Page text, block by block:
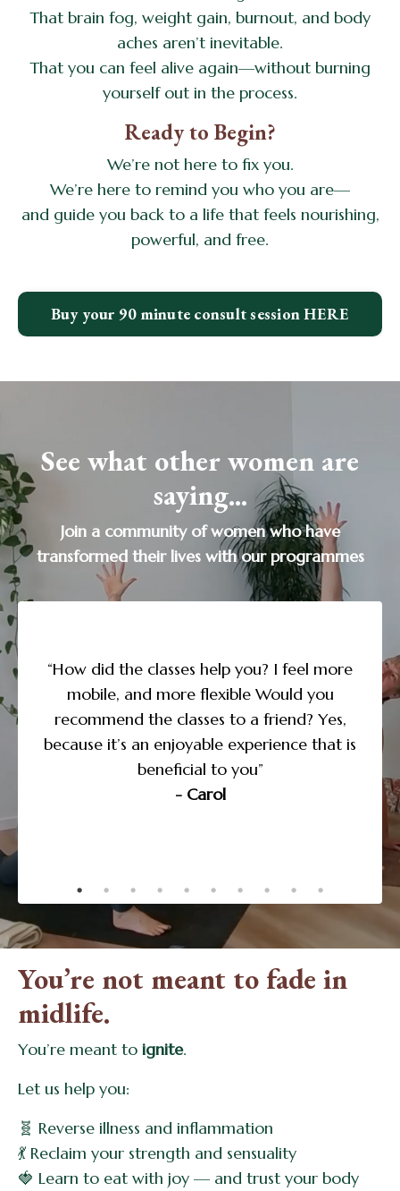
That brain fog, weight gain, burnout, and body
aches aren’t inevitable.
That you can feel alive again—without burning
yourself out in the process.
Ready to Begin?
We’re not here to fix you.
We’re here to remind you who you are—
and guide you back to a life that feels nourishing,
powerful, and free.
Buy your 90 minute consult session HERE
See what other women are
saying...
Join a community of women who have
transformed their lives with our programmes
guidance, along with the supporting
information. I noticed that as I paid more
attention to my need for sleep, I began to
take better care of myself in the other areas
of my life. This course has been life-
changing!.”
You’re not meant to fade in
midlife.
You’re meant to ignite.
Let us help you:
🧬 Reverse illness and inflammation
💃 Reclaim your strength and sensuality
🍓 Learn to eat with joy — and trust your body